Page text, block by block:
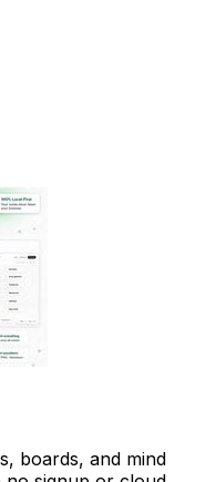
boards, and mind